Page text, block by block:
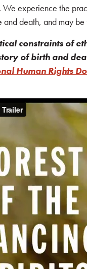
experience the
death, and may
constraints of
of birth and
Human Rights